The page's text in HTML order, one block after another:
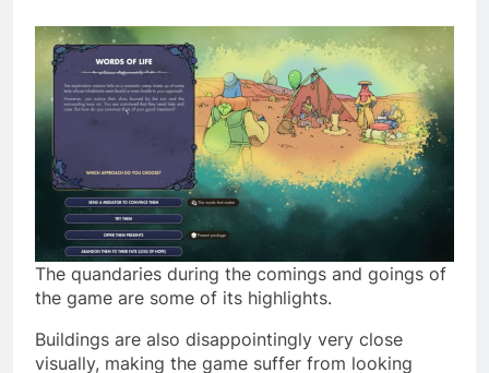
The quandaries during the comings and goings of
the game are some of its highlights.
Buildings are also disappointingly very close
visually, making the game suffer from looking